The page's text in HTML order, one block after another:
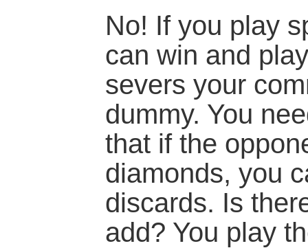
No! If you play
can win and
severs your
dummy. You
that if the
diamonds, you
discards. Is
add? You play